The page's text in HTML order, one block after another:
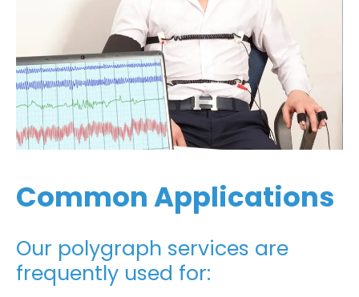
Common Applications
Our polygraph services are
frequently used for: